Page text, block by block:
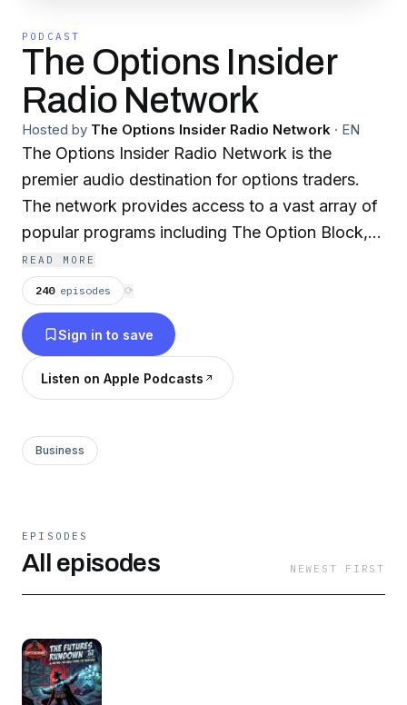
PODCAST
The Options Insider
Radio Network
Hosted by The Options Insider Radio Network · EN
The Options Insider Radio Network is the
premier audio destination for options traders.
The network provides access to a vast array of
popular programs including The Option Block,
Options Boot Camp, The Advisors Option, The
Long and Short of Futures Options, Volatility
Views, Options Insider Radio and much more.
Join the thousands around the globe who turn
to The Options Insider Radio Network for
options information, analysis and education.
READ MORE
240 episodes ⟳
Sign in to save
Listen on Apple Podcasts
Business
EPISODES
All episodes NEWEST FIRST